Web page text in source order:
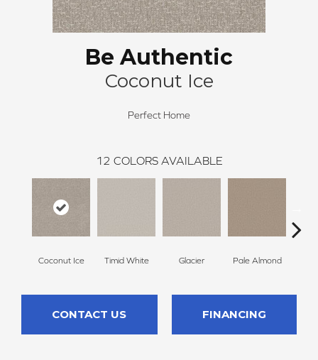
Be Authentic
Coconut Ice
Perfect Home
12 COLORS AVAILABLE
Coconut Ice Timid White Glacier Pale Almond
CONTACT US FINANCING